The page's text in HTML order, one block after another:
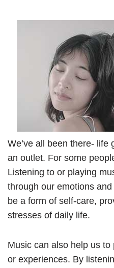
We’ve all been there- life
an outlet. For some
Listening to or playing
through our emotions
be a form of self-care,
stresses of daily life.
Music can also help us
or experiences. By